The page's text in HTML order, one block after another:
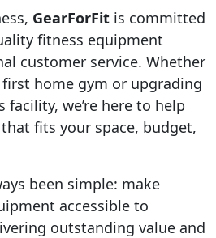
GearForFit is committed
fitness equipment
customer service. Whether
first home gym or upgrading
we’re here to help
fits your space, budget,
been simple: make
accessible to
outstanding value and